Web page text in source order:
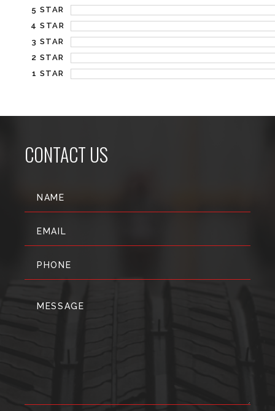
5 STAR
4 STAR
3 STAR
2 STAR
1 STAR
CONTACT US